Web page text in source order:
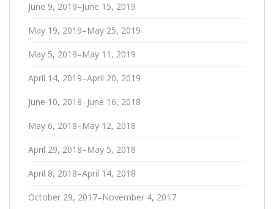
June 9, 2019–June 15, 2019
May 19, 2019–May 25, 2019
May 5, 2019–May 11, 2019
April 14, 2019–April 20, 2019
June 10, 2018–June 16, 2018
May 6, 2018–May 12, 2018
April 29, 2018–May 5, 2018
April 8, 2018–April 14, 2018
October 29, 2017–November 4, 2017